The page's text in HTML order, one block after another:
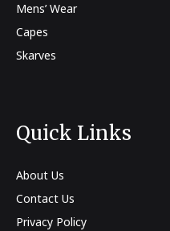
Mens’ Wear
Capes
Skarves
Quick Links
About Us
Contact Us
Privacy Policy